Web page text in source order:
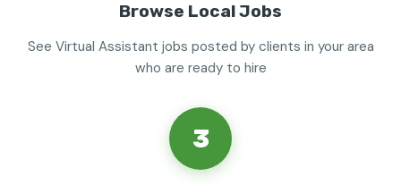
Browse Local Jobs
See Virtual Assistant jobs posted by clients in your area
who are ready to hire
3